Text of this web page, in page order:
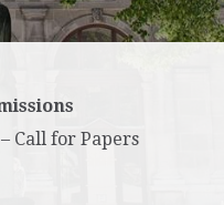
Call for Papers